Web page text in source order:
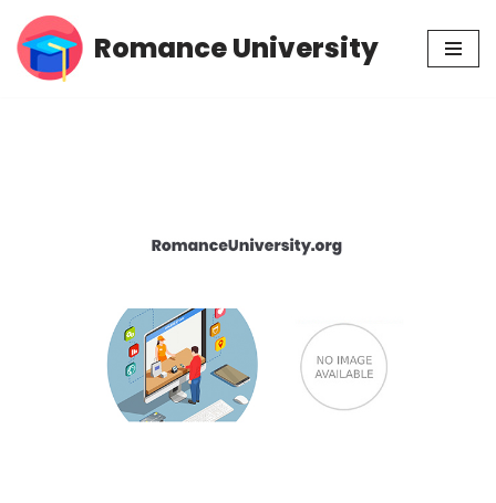
Skip
Romance University